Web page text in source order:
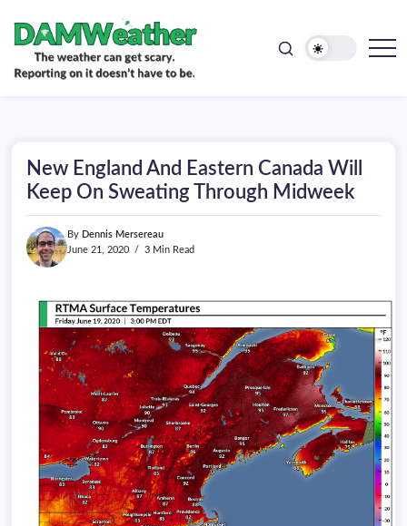
content
doesn't
have
be.
New England And Eastern Canada Will
Keep On Sweating Through Midweek
By Dennis Mersereau
June 21, 2020
3 Min Read